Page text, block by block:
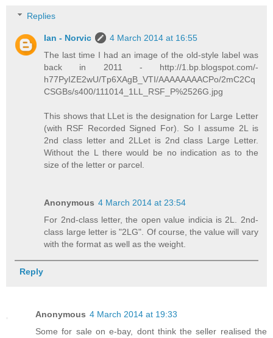
Replies
Ian - Norvic
4 March 2014 at 16:55
The last time I had an image of the old-style label was
back in 2011 - http://1.bp.blogspot.com/-
h77PyIZE2wU/Tp6XAgB_VTI/AAAAAAAACPo/2mC2Cq
CSGBs/s400/111014_1LL_RSF_P%2526G.jpg
This shows that LLet is the designation for Large Letter
(with RSF Recorded Signed For). So I assume 2L is
2nd class letter and 2LLet is 2nd class Large Letter.
Without the L there would be no indication as to the
size of the letter or parcel.
Anonymous 4 March 2014 at 23:54
For 2nd-class letter, the open value indicia is 2L. 2nd-
class large letter is "2LG". Of course, the value will vary
with the format as well as the weight.
Reply
Anonymous 4 March 2014 at 19:33
Some for sale on e-bay, dont think the seller realised the